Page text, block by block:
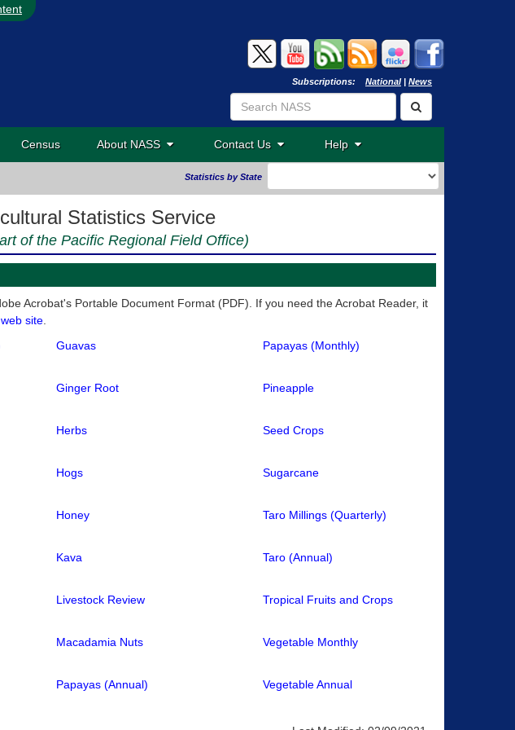
Subscriptions: National| News
Census About NASS Contact Us Help
Statistics by State
Statistics Service
of the Pacific Regional Field Office)
Acrobat's Portable Document Format (PDF). If you need the Acrobat Reader, it
site
Guavas
Ginger Root
Herbs
Hogs
Honey
Kava
Livestock Review
Macadamia Nuts
Papayas (Annual)
Papayas (Monthly)
Pineapple
Seed Crops
Sugarcane
Taro Millings (Quarterly)
Taro (Annual)
Tropical Fruits and Crops
Vegetable Monthly
Vegetable Annual